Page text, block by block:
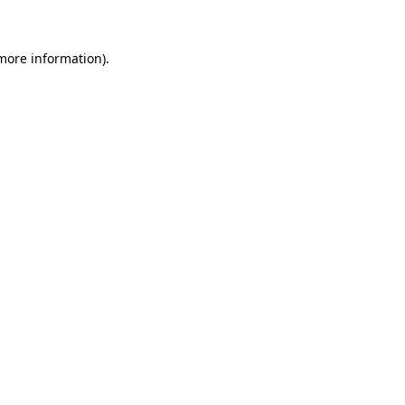
information).